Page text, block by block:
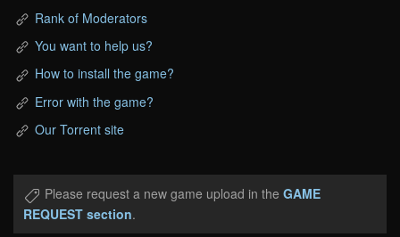
Rank of Moderators
You want to help us?
How to install the game?
Error with the game?
Our Torrent site
Please request a new game upload in the GAME
REQUEST section.